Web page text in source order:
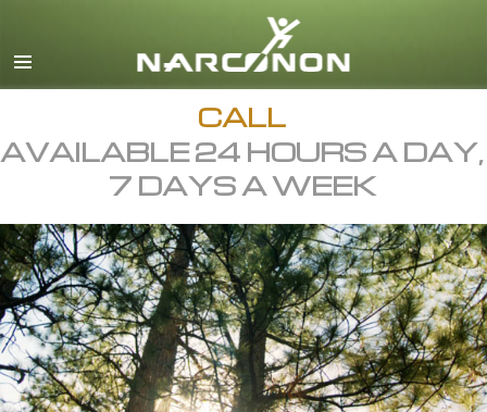
English
All Regions/Languages
CALL
AVAILABLE 24 HOURS A DAY,
7 DAYS A WEEK